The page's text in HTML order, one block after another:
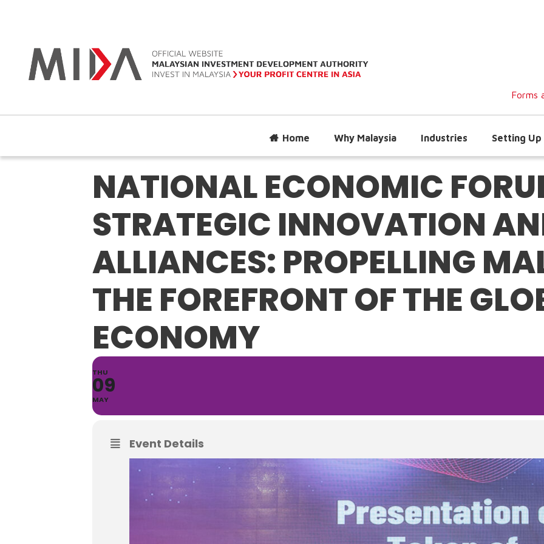
Forms
Home Why Malaysia Industries Setting Up
NATIONAL ECONOMIC
STRATEGIC INNOVATION
ALLIANCES: PROPELLING
THE FOREFRONT OF THE
ECONOMY
THU
09
MAY
Event Details